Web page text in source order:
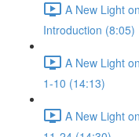
A New Light
Introduction (8:05)
A New Light
1-10 (14:13)
A New Light